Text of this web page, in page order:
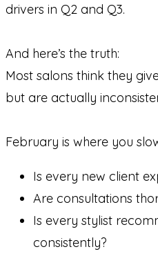
drivers in Q2 and Q3.
And here’s the truth:
Most salons think they
but are actually
February is where you
Is every new client
Are consultations
Is every stylist
consistently?